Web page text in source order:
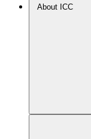
About ICC